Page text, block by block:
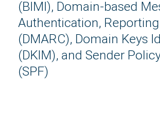
(BIMI), Domain-based
Authentication,
(DMARC), Domain Keys
(DKIM), and Sender
(SPF)